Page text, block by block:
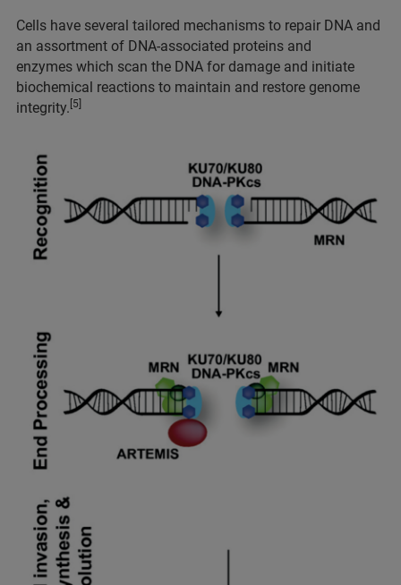
Cells have several tailored mechanisms to repair DNA and
an assortment of DNA-associated proteins and
enzymes which scan the DNA for damage and initiate
biochemical reactions to maintain and restore genome
integrity. [5]